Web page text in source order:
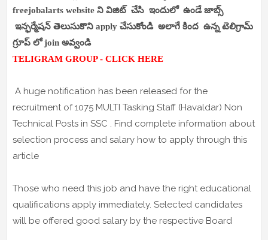
freejobalarts website ని విజిట్ చేసి ఇందులో ఉండే జాబ్స్
ఇన్ఫర్మేషన్ తెలుసుకొని apply చేసుకోండి అలాగే కింద ఉన్న టెలిగ్రామ్
గ్రూప్ లో join అవ్వండి
TELIGRAM GROUP - CLICK HERE
A huge notification has been released for the
recruitment of 1075 MULTI Tasking Staff (Havaldar) Non
Technical Posts in SSC . Find complete information about
selection process and salary how to apply through this
article
Those who need this job and have the right educational
qualifications apply immediately. Selected candidates
will be offered good salary by the respective Board